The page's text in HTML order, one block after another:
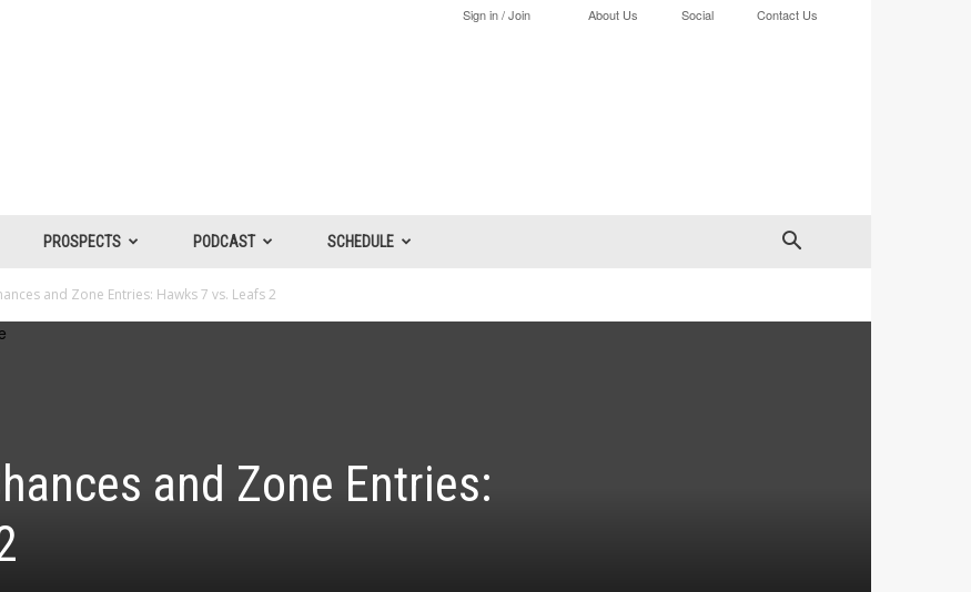
Sign in / Join About Us Social Contact Us
PROSPECTS PODCAST SCHEDULE
and Zone Entries: Hawks 7 vs. Leafs 2
and Zone Entries: